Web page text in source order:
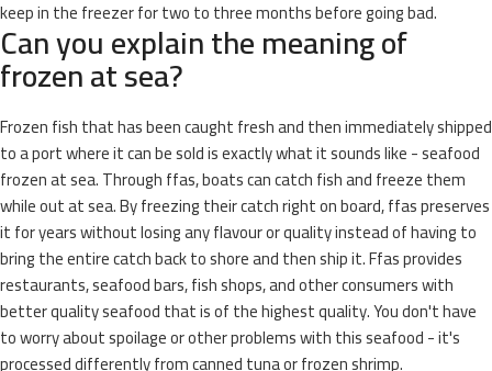
keep in the freezer for two to three months before going bad.
Can you explain the meaning of
frozen at sea?
Frozen fish that has been caught fresh and then immediately shipped
to a port where it can be sold is exactly what it sounds like - seafood
frozen at sea. Through ffas, boats can catch fish and freeze them
while out at sea. By freezing their catch right on board, ffas preserves
it for years without losing any flavour or quality instead of having to
bring the entire catch back to shore and then ship it. Ffas provides
restaurants, seafood bars, fish shops, and other consumers with
better quality seafood that is of the highest quality. You don't have
to worry about spoilage or other problems with this seafood - it's
processed differently from canned tuna or frozen shrimp.